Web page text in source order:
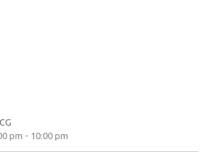
pm - 10:00 pm